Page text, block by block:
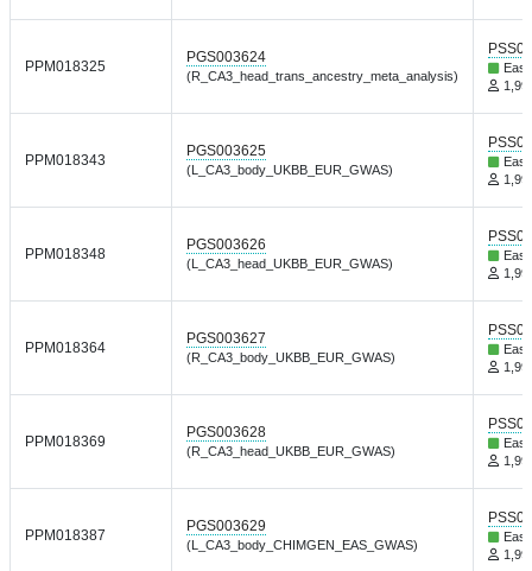
PPM018325
PGS003624
(R_CA3_head_trans_ancestry_meta_analysis)
PPM018343
PGS003625
(L_CA3_body_UKBB_EUR_GWAS)
PPM018348
PGS003626
(L_CA3_head_UKBB_EUR_GWAS)
PPM018364
PGS003627
(R_CA3_body_UKBB_EUR_GWAS)
PPM018369
PGS003628
(R_CA3_head_UKBB_EUR_GWAS)
PPM018387
PGS003629
(L_CA3_body_CHIMGEN_EAS_GWAS)